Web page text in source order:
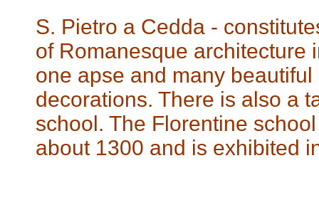
S. Pietro a Cedda -
of Romanesque architecture
one apse and many
decorations. There is also a
school. The Florentine
about 1300 and is exhibited